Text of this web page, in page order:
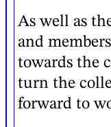
As well as
and
towards the
turn the
forward to